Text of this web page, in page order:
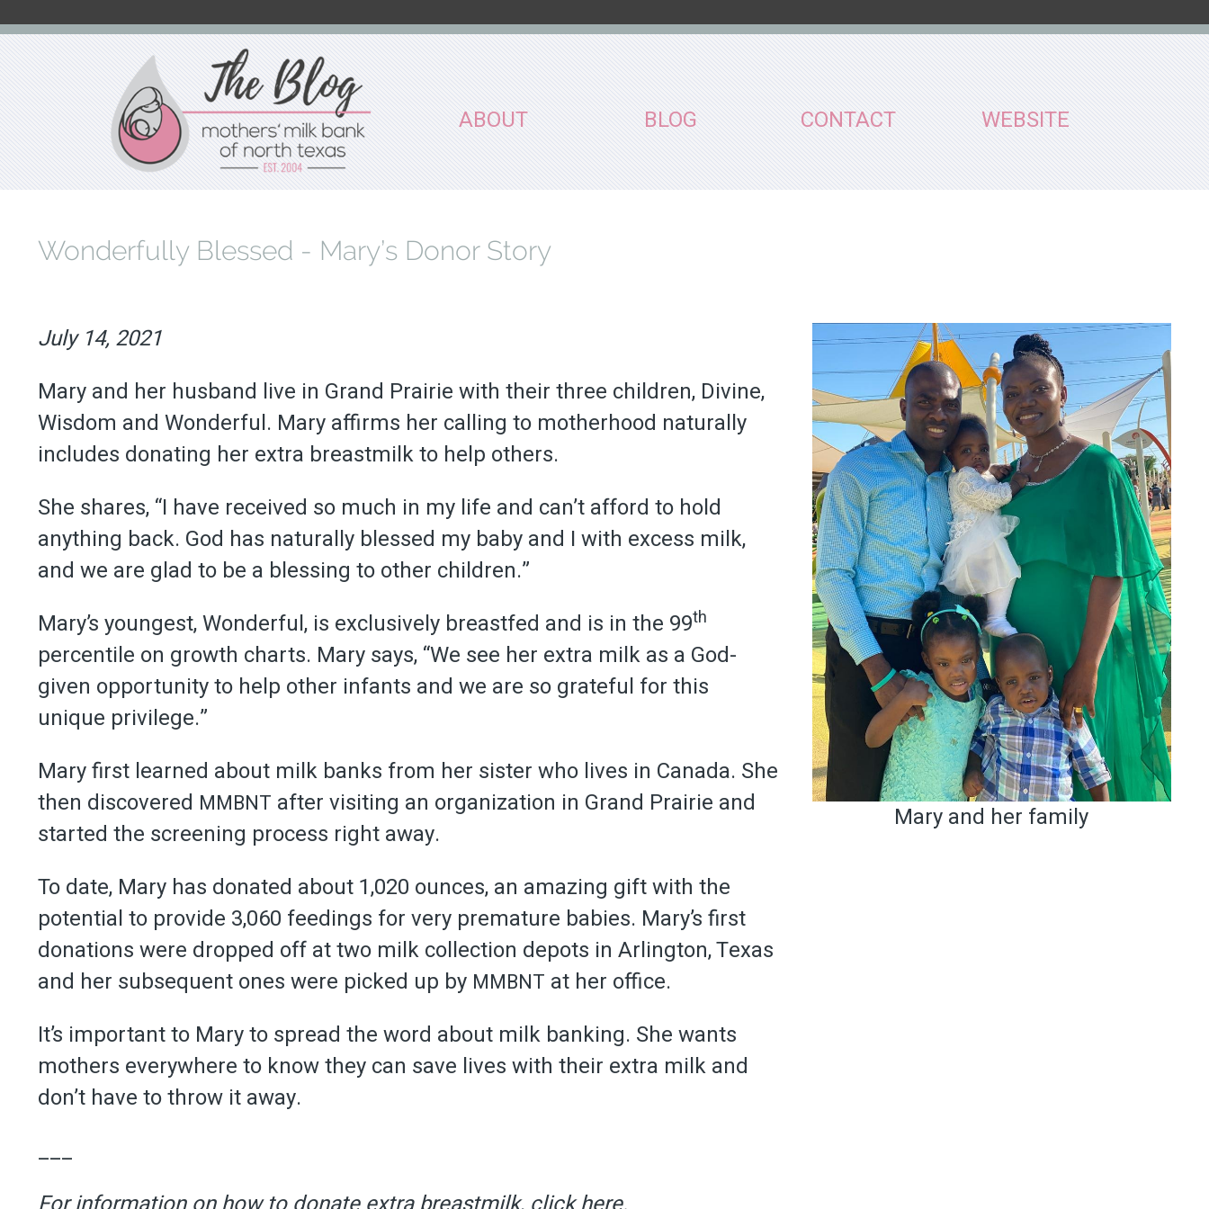
Skip
ABOUT BLOG CONTACT WEBSITE
Wonderfully Blessed - Mary’s Donor Story
July 14, 2021
Mary and her husband live in Grand Prairie with their three children, Divine,
Wisdom and Wonderful. Mary affirms her calling to motherhood naturally
includes donating her extra breastmilk to help others.
She shares, “I have received so much in my life and can’t afford to hold
anything back. God has naturally blessed my baby and I with excess milk,
and we are glad to be a blessing to other children.”
Mary’s youngest, Wonderful, is exclusively breastfed and is in the 99th
percentile on growth charts. Mary says, “We see her extra milk as a God-
given opportunity to help other infants and we are so grateful for this
unique privilege.”
Mary first learned about milk banks from her sister who lives in Canada. She
then discovered MMBNT after visiting an organization in Grand Prairie and
started the screening process right away.
To date, Mary has donated about 1,020 ounces, an amazing gift with the
potential to provide 3,060 feedings for very premature babies. Mary’s first
donations were dropped off at two milk collection depots in Arlington, Texas
and her subsequent ones were picked up by MMBNT at her office.
It’s important to Mary to spread the word about milk banking. She wants
mothers everywhere to know they can save lives with their extra milk and
don’t have to throw it away.
___
Mary and her family